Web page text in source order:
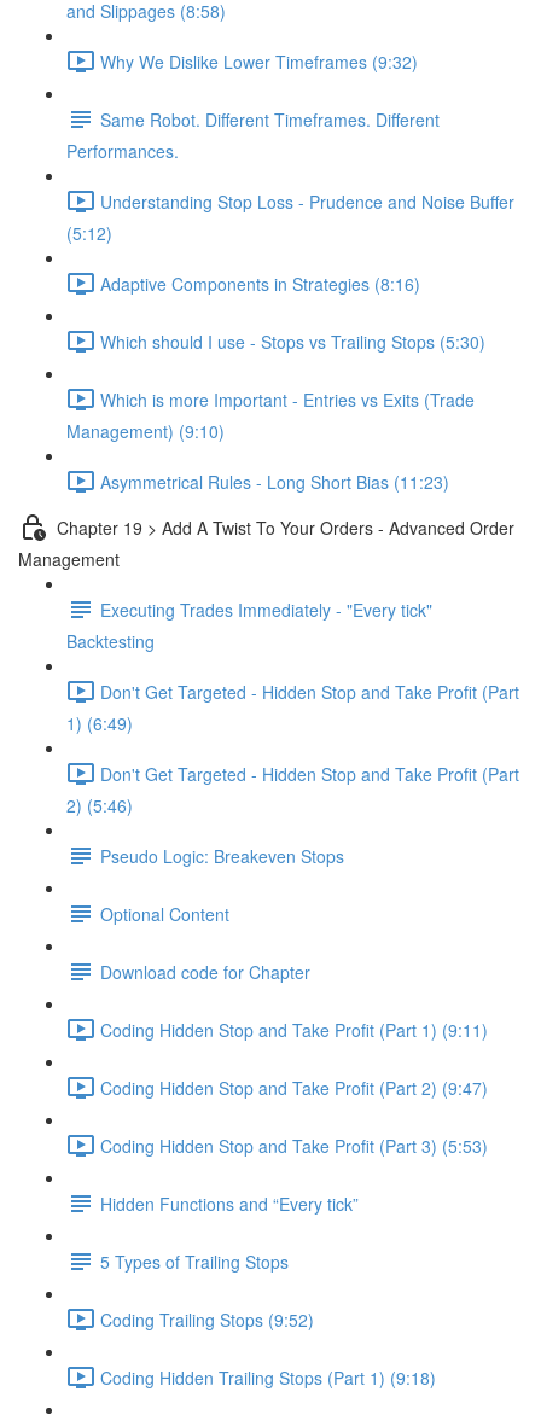
and Slippages (8:58)
Why We Dislike Lower Timeframes (9:32)
Same Robot. Different Timeframes. Different
Performances.
Understanding Stop Loss - Prudence and Noise Buffer
(5:12)
Adaptive Components in Strategies (8:16)
Which should I use - Stops vs Trailing Stops (5:30)
Which is more Important - Entries vs Exits (Trade
Management) (9:10)
Asymmetrical Rules - Long Short Bias (11:23)
Chapter 19 > Add A Twist To Your Orders - Advanced Order
Management
Executing Trades Immediately - "Every tick"
Backtesting
Don't Get Targeted - Hidden Stop and Take Profit (Part
1) (6:49)
Don't Get Targeted - Hidden Stop and Take Profit (Part
2) (5:46)
Pseudo Logic: Breakeven Stops
Optional Content
Download code for Chapter
Coding Hidden Stop and Take Profit (Part 1) (9:11)
Coding Hidden Stop and Take Profit (Part 2) (9:47)
Coding Hidden Stop and Take Profit (Part 3) (5:53)
Hidden Functions and “Every tick”
5 Types of Trailing Stops
Coding Trailing Stops (9:52)
Coding Hidden Trailing Stops (Part 1) (9:18)